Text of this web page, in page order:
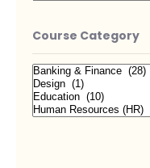
Course Category